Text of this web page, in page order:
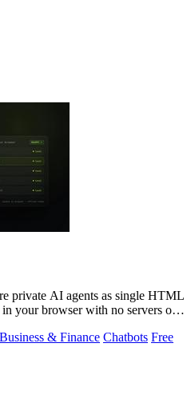
private AI agents as single HTML
your browser with no servers or
Business & Finance Chatbots Free